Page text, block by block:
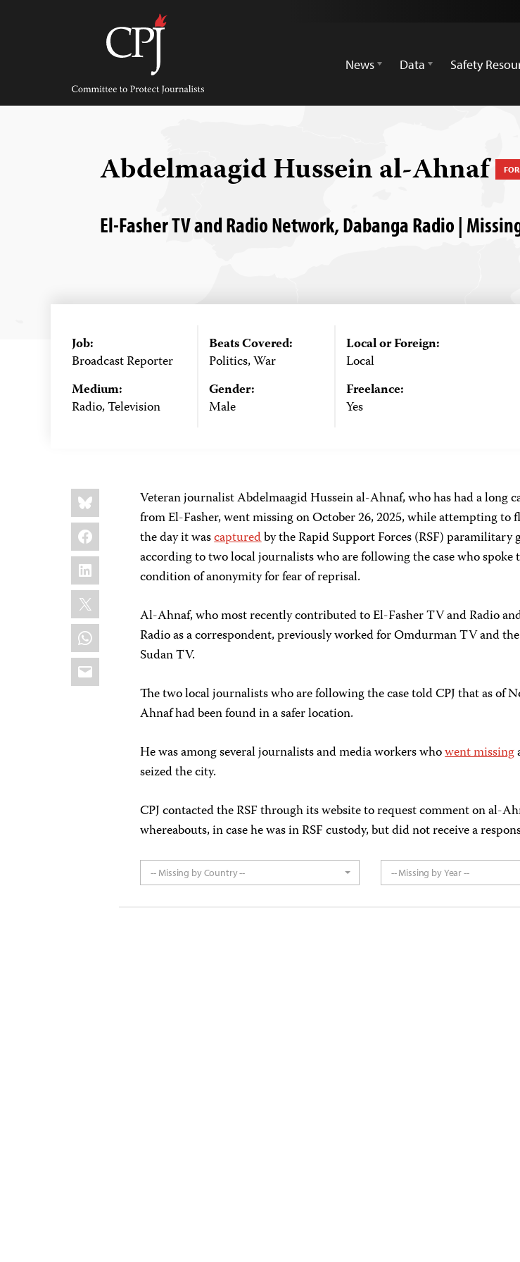
Committee
Protect
Journalists
News
Data Safety
Abdelmaagid Hussein al-Ahnaf
El-Fasher TV and Radio Network, Dabanga Radio |
Job:
Broadcast Reporter
Medium:
Radio, Television
Beats Covered:
Politics, War
Gender:
Male
Local or Foreign:
Local
Freelance:
Yes
Share
this:
Bluesky
Facebook
LinkedIn
X
WhatsApp
Email
Veteran journalist Abdelmaagid Hussein al-Ahnaf, who has had a long
from El-Fasher, went missing on October 26, 2025, while attempting to
the day it wascapturedby the Rapid Support Forces (RSF) paramilitary
according to two local journalists who are following the case who spoke
condition of anonymity for fear of reprisal.
Al-Ahnaf, who most recently contributed to El-Fasher TV and Radio
Radio as a correspondent, previously worked for Omdurman TV and
Sudan TV.
The two local journalists who are following the case told CPJ that as of
Ahnaf had been found in a safer location.
He was among several journalists and media workers whowent missing
seized the city.
CPJ contacted the RSF through its website to request comment on al-
whereabouts, in case he was in RSF custody, but did not receive a
-- Missing by Country -- -- Missing by Year --